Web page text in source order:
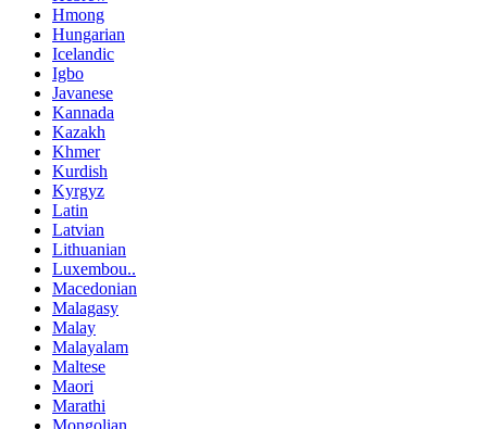
Hmong
Hungarian
Icelandic
Igbo
Javanese
Kannada
Kazakh
Khmer
Kurdish
Kyrgyz
Latin
Latvian
Lithuanian
Luxembou..
Macedonian
Malagasy
Malay
Malayalam
Maltese
Maori
Marathi